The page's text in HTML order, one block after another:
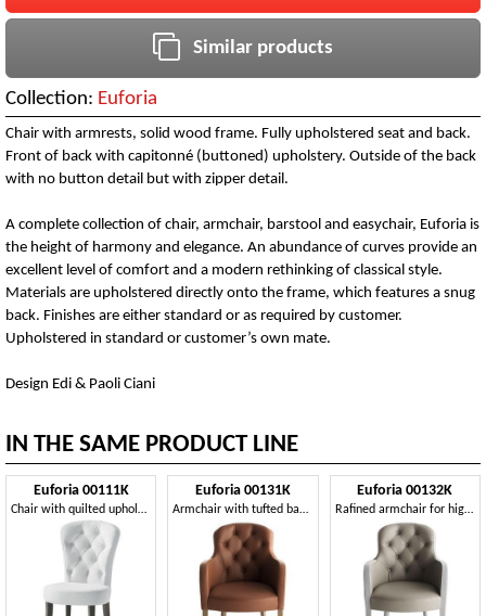
Similar products
Collection: Euforia
Chair with armrests, solid wood frame. Fully upholstered seat and back.
Front of back with capitonné (buttoned) upholstery. Outside of the back
with no button detail but with zipper detail.
A complete collection of chair, armchair, barstool and easychair, Euforia is
the height of harmony and elegance. An abundance of curves provide an
excellent level of comfort and a modern rethinking of classical style.
Materials are upholstered directly onto the frame, which features a snug
back. Finishes are either standard or as required by customer.
Upholstered in standard or customer’s own mate.
Design Edi & Paoli Ciani
IN THE SAME PRODUCT LINE
Euforia 00111K
Chair with quilted upholstery, classic contemporary style
Euforia 00131K
Armchair with tufted backrest
Euforia 00132K
Rafined armchair for high level restaurants and hotel